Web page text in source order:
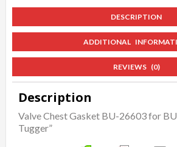
DESCRIPTION
ADDITIONAL
REVIEWS (0)
Description
Valve Chest Gasket BU-26603 for
Tugger”